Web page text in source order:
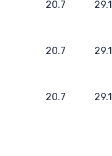
20.7 29.1
20.7 29.1
20.7 29.1